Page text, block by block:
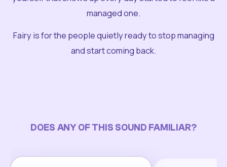
managed one.
Fairy is for the people quietly ready to stop managing
and start coming back.
DOES ANY OF THIS SOUND FAMILIAR?